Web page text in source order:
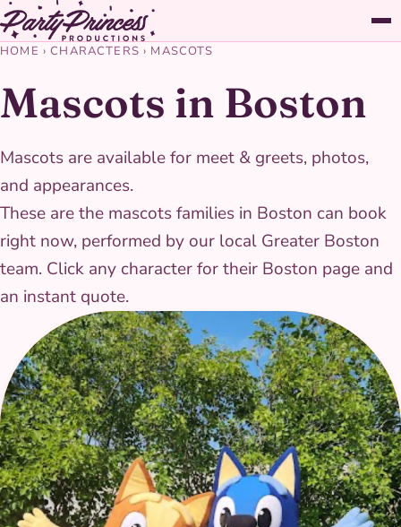
HOME ›CHARACTERS › MASCOTS
Mascots in Boston
Mascots are available for meet & greets, photos,
and appearances.
These are the mascots families in Boston can book
right now, performed by our local Greater Boston
team. Click any character for their Boston page and
an instant quote.